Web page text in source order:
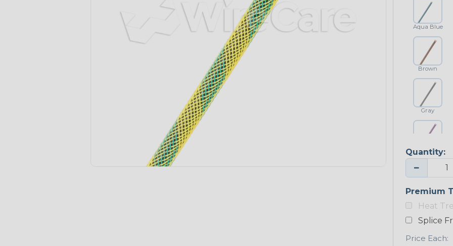
Aqua Blue
Brown
Gray
Purple
Yellow
NEONS
Quantity:
−
Premium
Heat
Splice
Price Each: